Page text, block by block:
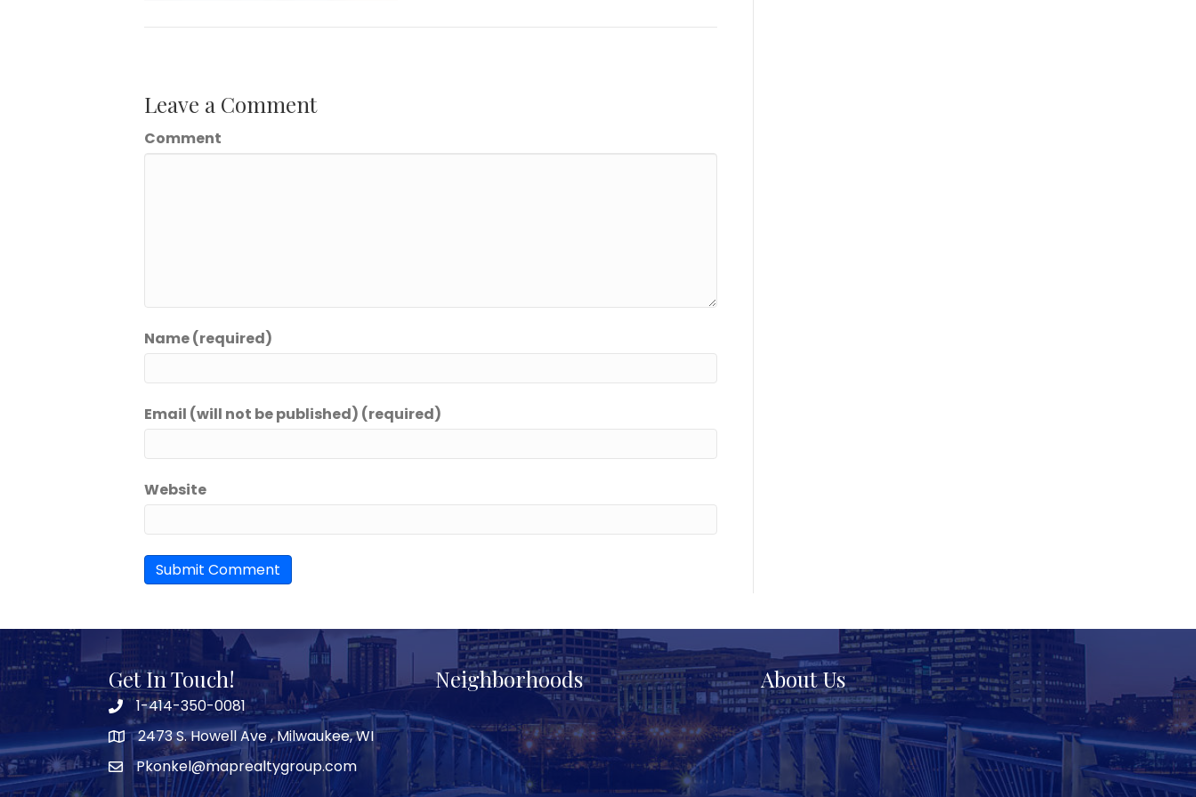
Leave a Comment
Comment
Name (required)
Email (will not be published) (required)
Website
Get In Touch!
1-414-350-0081
2473 S. Howell Ave , Milwaukee, WI
Pkonkel@maprealtygroup.com
Neighborhoods About Us